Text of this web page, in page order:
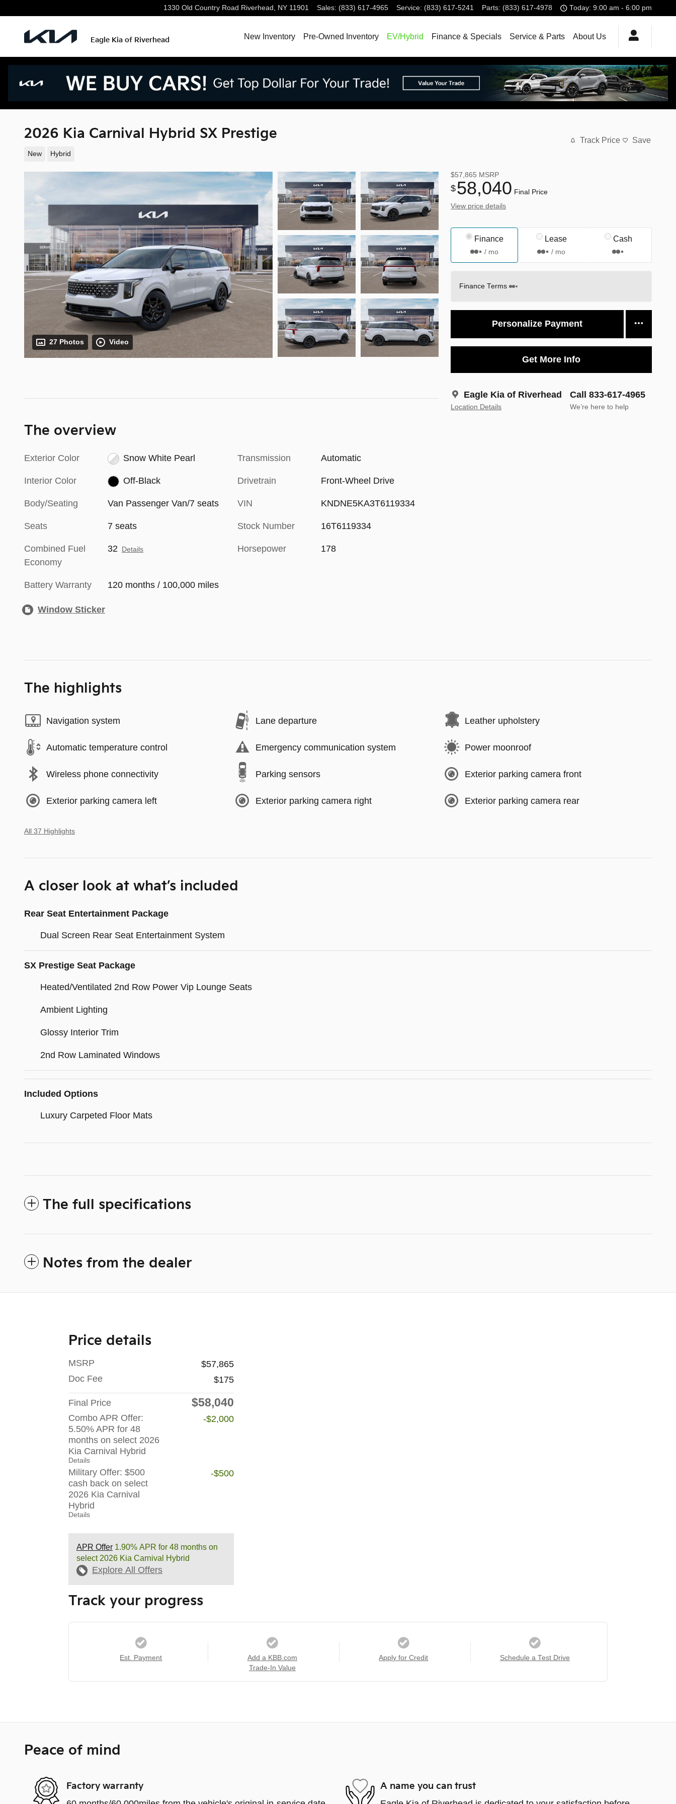
1330 Old Country Road Riverhead , NY 11901 Sales: (833) 617-4965 Service: (833) 617-5241 Parts: (833) 617-4978 Today: 9:00 am - 6:00 pm
Eagle Kia of Riverhead New Inventory Pre-Owned Inventory EV/Hybrid Finance & Specials Service & Parts About Us
2026 Kia Carnival Hybrid SX Prestige
New Hybrid
Track Price Save
27 Photos Video
$57,865 MSRP
$58,040 Final Price
View price details
Finance
/ mo
Lease
/ mo
Cash
Finance Terms
Personalize Payment
Get More Info
Eagle Kia of Riverhead
Location Details
Call 833-617-4965
We’re here to help
The overview
Exterior Color Snow White Pearl
Interior Color Off-Black
Body/Seating Van Passenger Van/7 seats
Seats 7 seats
Combined Fuel
Economy
32 Details
Battery Warranty 120 months / 100,000 miles
Transmission Automatic
Drivetrain Front-Wheel Drive
VIN KNDNE5KA3T6119334
Stock Number 16T6119334
Horsepower 178
Window Sticker
The highlights
Navigation system Lane departure Leather upholstery
Automatic temperature control Emergency communication system Power moonroof
Wireless phone connectivity Parking sensors Exterior parking camera front
Exterior parking camera left Exterior parking camera right Exterior parking camera rear
All 37 Highlights
A closer look at what’s included
Rear Seat Entertainment Package
Dual Screen Rear Seat Entertainment System
SX Prestige Seat Package
Heated/Ventilated 2nd Row Power Vip Lounge Seats
Ambient Lighting
Glossy Interior Trim
2nd Row Laminated Windows
Included Options
Luxury Carpeted Floor Mats
The full specifications
Notes from the dealer
Price details
MSRP
$57,865
Doc Fee
$175
Final Price $58,040
Combo APR Offer:
5.50% APR for 48
months on select 2026
Kia Carnival Hybrid
Details
-$2,000
Military Offer: $500
cash back on select
2026 Kia Carnival
Hybrid
Details
-$500
APR Offer 1.90% APR for 48 months on
select 2026 Kia Carnival Hybrid
Explore All Offers
Track your progress
Est. Payment
Add a KBB.com
Trade-In Value
Apply for Credit Schedule a Test Drive
Peace of mind
Factory warranty A name you can trust